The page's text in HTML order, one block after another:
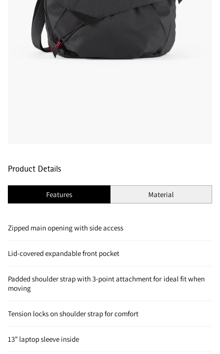
Product Details
Features Material
Zipped main opening with side access
Lid-covered expandable front pocket
Padded shoulder strap with 3-point attachment for ideal fit when
moving
Tension locks on shoulder strap for comfort
13” laptop sleeve inside